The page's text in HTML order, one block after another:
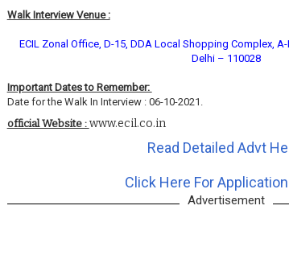
Walk Interview Venue :
ECIL Zonal Office, D-15, DDA Local Shopping Complex,
Delhi – 110028
Important Dates to Remember:
Date for the Walk In Interview : 06-10-2021.
official Website : www.ecil.co.in
Read Detailed Advt
Click Here For
Advertisement